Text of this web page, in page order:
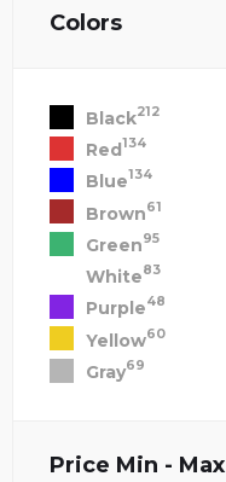
Colors
Black212
Red134
Blue134
Brown61
Green95
White83
Purple48
Yellow60
Gray69
Price Min - Max